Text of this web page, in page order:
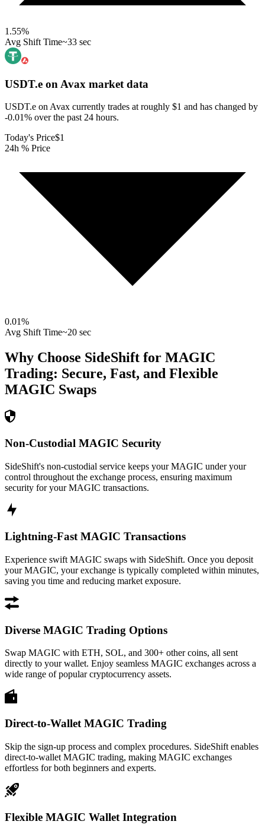
1.55%
Avg Shift Time~33 sec
USDT.e on Avax market data
USDT.e on Avax currently trades at roughly $1 and has changed by
-0.01% over the past 24 hours.
Today's Price$1
24h % Price
0.01%
Avg Shift Time~20 sec
Why Choose SideShift for MAGIC
Trading: Secure, Fast, and Flexible
MAGIC Swaps
Non-Custodial MAGIC Security
SideShift's non-custodial service keeps your MAGIC under your
control throughout the exchange process, ensuring maximum
security for your MAGIC transactions.
Lightning-Fast MAGIC Transactions
Experience swift MAGIC swaps with SideShift. Once you deposit
your MAGIC, your exchange is typically completed within minutes,
saving you time and reducing market exposure.
Diverse MAGIC Trading Options
Swap MAGIC with ETH, SOL, and 300+ other coins, all sent
directly to your wallet. Enjoy seamless MAGIC exchanges across a
wide range of popular cryptocurrency assets.
Direct-to-Wallet MAGIC Trading
Skip the sign-up process and complex procedures. SideShift enables
direct-to-wallet MAGIC trading, making MAGIC exchanges
effortless for both beginners and experts.
Flexible MAGIC Wallet Integration